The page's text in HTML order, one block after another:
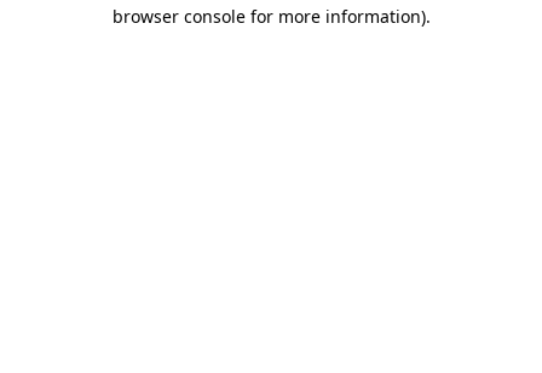
browser console for more information).